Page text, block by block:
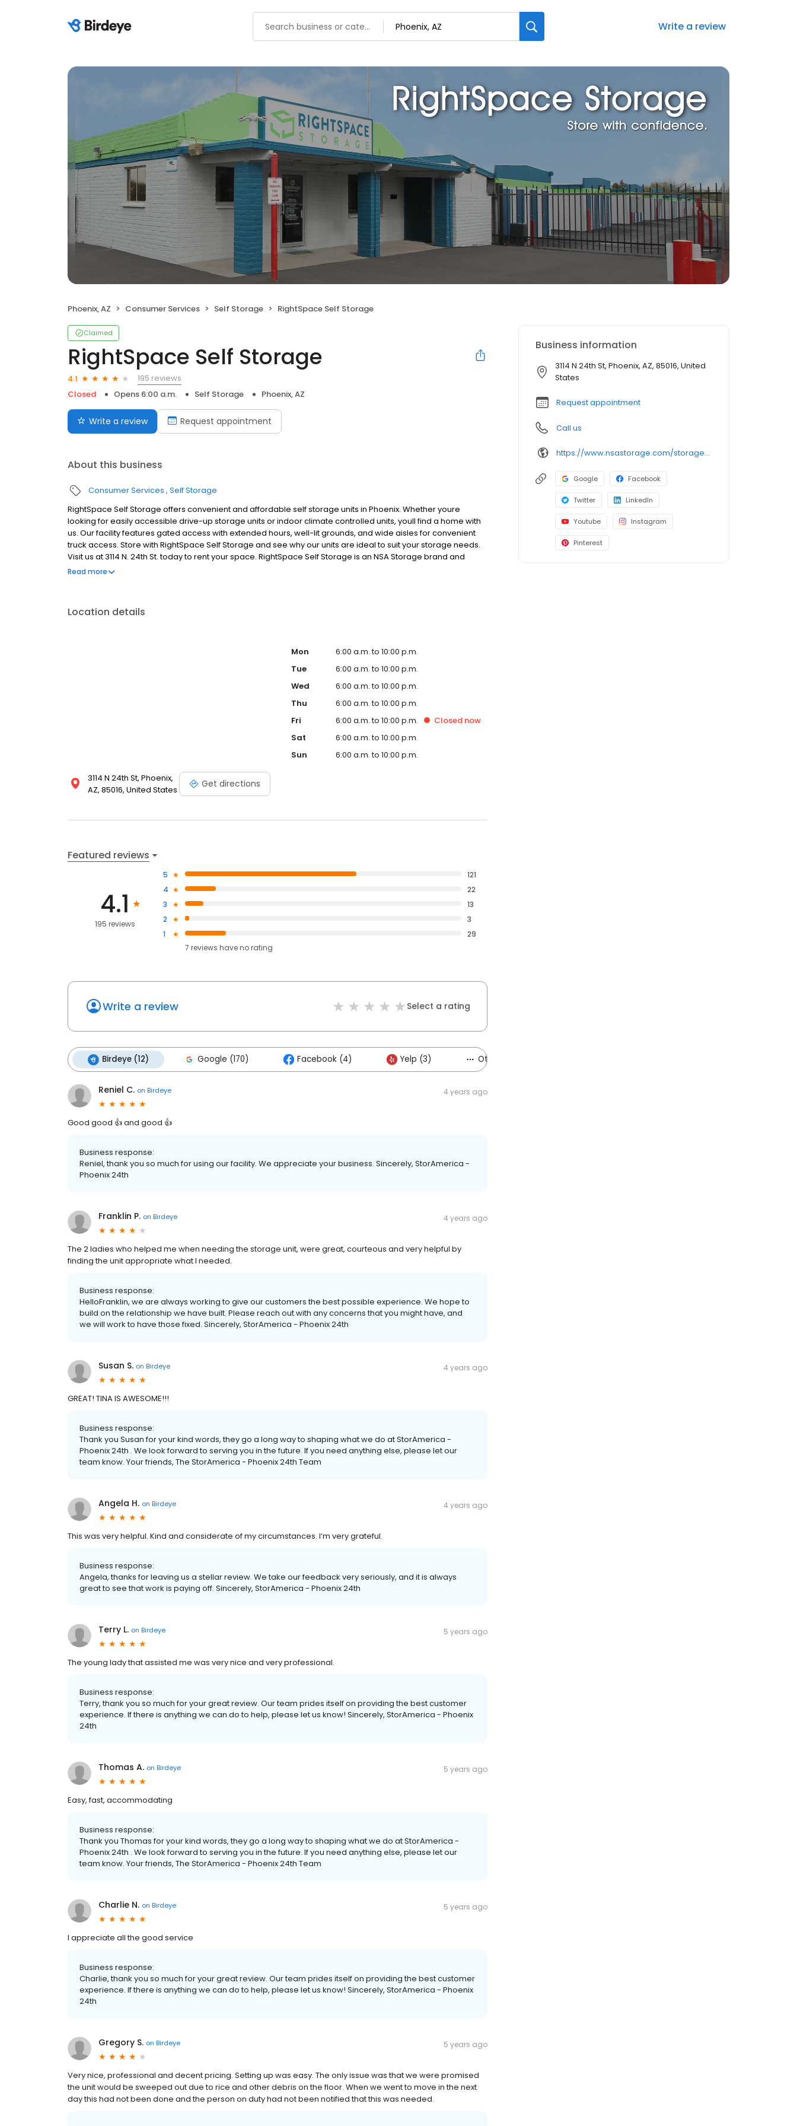
Write a review
Phoenix, AZ Consumer Services Self Storage RightSpace Self Storage
Claimed
RightSpace Self Storage
4.1
195 reviews
Closed
Opens 6:00 a.m. Self Storage Phoenix, AZ
Write a review Request appointment
About this business
Consumer Services Self Storage
RightSpace Self Storage offers convenient and affordable self storage units in Phoenix. Whether youre
looking for easily accessible drive-up storage units or indoor climate controlled units, youll find a home with
us. Our facility features gated access with extended hours, well-lit grounds, and wide aisles for convenient
truck access. Store with RightSpace Self Storage and see why our units are ideal to suit your storage needs.
Visit us at 3114 N. 24th St. today to rent your space. RightSpace Self Storage is an NSA Storage brand and
facility.
Read more
Location details
3114 N 24th St, Phoenix,
AZ, 85016, United States
Get directions
Mon
6:00 a.m. to 10:00 p.m.
Tue
6:00 a.m. to 10:00 p.m.
Wed
6:00 a.m. to 10:00 p.m.
Thu
6:00 a.m. to 10:00 p.m.
Fri
6:00 a.m. to 10:00 p.m. Closed now
Sat
6:00 a.m. to 10:00 p.m.
Sun
6:00 a.m. to 10:00 p.m.
Featured reviews
4.1
195 reviews
5
121
4
22
3
13
2
3
1
29
7 reviews haveno rating
Write a review Select a rating
Birdeye (12) Google (170) Facebook (4) Yelp (3) Others (6)
Reniel C. on Birdeye 4 years ago
Good good 👍 and good 👍
Business response:
Reniel, thank you so much for using our facility. We appreciate your business. Sincerely, StorAmerica -
Phoenix 24th
Franklin P. on Birdeye 4 years ago
The 2 ladies who helped me when needing the storage unit, were great, courteous and very helpful by
finding the unit appropriate what I needed.
Business response:
HelloFranklin, we are always working to give our customers the best possible experience. We hope to
build on the relationship we have built. Please reach out with any concerns that you might have, and
we will work to have those fixed. Sincerely, StorAmerica - Phoenix 24th
Susan S. on Birdeye 4 years ago
GREAT! TINA IS AWESOME!!!
Business response:
Thank you Susan for your kind words, they go a long way to shaping what we do at StorAmerica -
Phoenix 24th . We look forward to serving you in the future. If you need anything else, please let our
team know. Your friends, The StorAmerica - Phoenix 24th Team
Angela H. on Birdeye 4 years ago
This was very helpful. Kind and considerate of my circumstances. I’m very grateful.
Business response:
Angela, thanks for leaving us a stellar review. We take our feedback very seriously, and it is always
great to see that work is paying off. Sincerely, StorAmerica - Phoenix 24th
Terry L. on Birdeye 5 years ago
The young lady that assisted me was very nice and very professional.
Business response:
Terry, thank you so much for your great review. Our team prides itself on providing the best customer
experience. If there is anything we can do to help, please let us know! Sincerely, StorAmerica - Phoenix
24th
Thomas A. on Birdeye 5 years ago
Easy, fast, accommodating
Business response:
Thank you Thomas for your kind words, they go a long way to shaping what we do at StorAmerica -
Phoenix 24th . We look forward to serving you in the future. If you need anything else, please let our
team know. Your friends, The StorAmerica - Phoenix 24th Team
Charlie N. on Birdeye 5 years ago
I appreciate all the good service
Business response:
Charlie, thank you so much for your great review. Our team prides itself on providing the best customer
experience. If there is anything we can do to help, please let us know! Sincerely, StorAmerica - Phoenix
24th
Gregory S. on Birdeye 5 years ago
Very nice, professional and decent pricing. Setting up was easy. The only issue was that we were promised
the unit would be sweeped out due to rice and other debris on the floor. When we went to move in the next
day this had not been done and the person on duty had not been notified that this was needed.
Business information
3114 N 24th St, Phoenix, AZ, 85016, United
States
Request appointment
Call us
https://www.nsastorage.com/storage/arizona/storage-units-phoenix/3114-N-24th-St-843?utm_source=google&utm_medium=local&utm_content=843&utm_campaign=localmaps
Google Facebook
Twitter LinkedIn
Youtube Instagram
Pinterest